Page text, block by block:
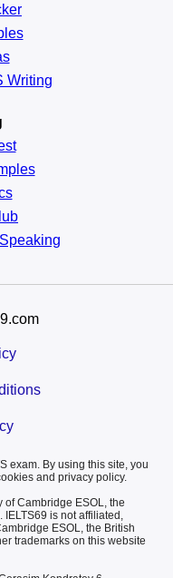
Writing
exam. By using this site, you
and privacy policy.
of Cambridge ESOL, the
is not affiliated,
ESOL, the British
trademarks on this website